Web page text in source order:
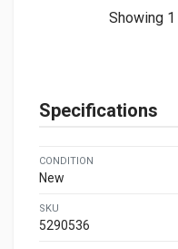
Showing
Specifications
CONDITION
New
SKU
5290536